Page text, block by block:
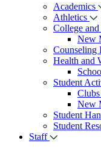
Academics
Athletics
College
New
Counseling
Health and
Student
New
Student
Student
Staff